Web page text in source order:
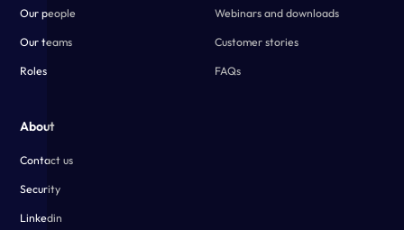
Our people
Our teams
Roles
Webinars and downloads
Customer stories
FAQs
About
Contact us
Security
Linkedin